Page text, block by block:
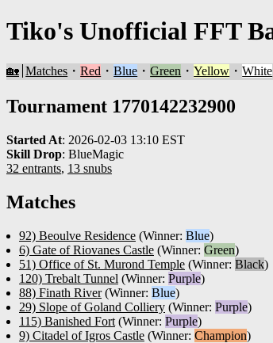
Tiko's Unofficial FFT
🏡 Matches ・Red ・Blue ・Green ・Yellow ・White
Tournament 1770142232900
Started At: 2026-02-03 13:10 EST
Skill Drop: BlueMagic
32 entrants, 13 snubs
Matches
92) Beoulve Residence (Winner: Blue)
6) Gate of Riovanes Castle (Winner: Green)
51) Office of St. Murond Temple (Winner: Black)
120) Trebalt Tunnel (Winner: Purple)
88) Finath River(Winner: Blue)
29) Slope of Goland Colliery (Winner: Purple)
115) Banished Fort (Winner: Purple)
9) Citadel of Igros Castle (Winner: Champion)